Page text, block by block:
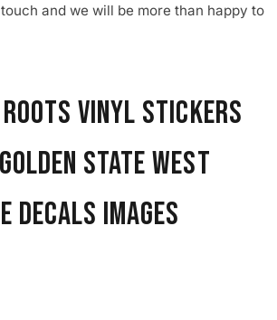
and we will be more than happy to
Vinyl Stickers
State West
Decals images